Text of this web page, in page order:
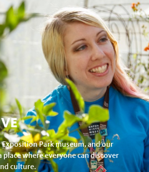
Park museum, and our
place where everyone can discover
culture.